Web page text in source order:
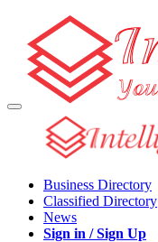
Business Directory
Classified Directory
News
Sign in / Sign Up